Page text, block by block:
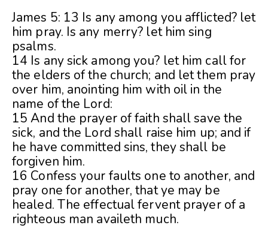
James 5: 13 Is any among you afflicted? let
him pray. Is any merry? let him sing
psalms.
14 Is any sick among you? let him call for
the elders of the church; and let them pray
over him, anointing him with oil in the
name of the Lord:
15 And the prayer of faith shall save the
sick, and the Lord shall raise him up; and if
he have committed sins, they shall be
forgiven him.
16 Confess your faults one to another, and
pray one for another, that ye may be
healed. The effectual fervent prayer of a
righteous man availeth much.